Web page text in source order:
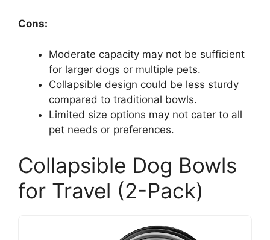
Cons:
Moderate capacity may not be sufficient
for larger dogs or multiple pets.
Collapsible design could be less sturdy
compared to traditional bowls.
Limited size options may not cater to all
pet needs or preferences.
Collapsible Dog Bowls
for Travel (2-Pack)